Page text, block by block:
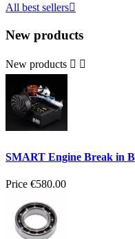
All best sellers
New products
New products  
SMART Engine Break in
Price €580.00